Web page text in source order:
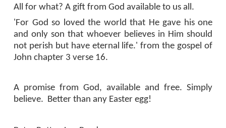
All for what? A gift from God available to us all.
'For God so loved the world that He gave his one
and only son that whoever believes in Him should
not perish but have eternal life.' from the gospel of
John chapter 3 verse 16.
A promise from God, available and free. Simply
believe. Better than any Easter egg!